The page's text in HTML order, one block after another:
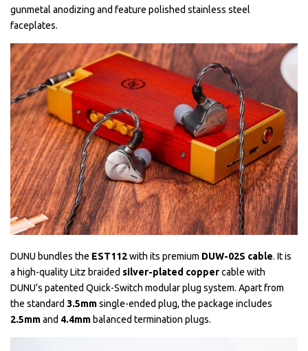
gunmetal anodizing and feature polished stainless steel
faceplates.
DUNU bundles the EST112with its premium DUW-02S cable. It is
a high-quality Litz braided silver-plated coppercable with
DUNU’s patented Quick-Switch modular plug system. Apart from
the standard 3.5mmsingle-ended plug, the package includes
2.5mmand 4.4mm balanced termination plugs.